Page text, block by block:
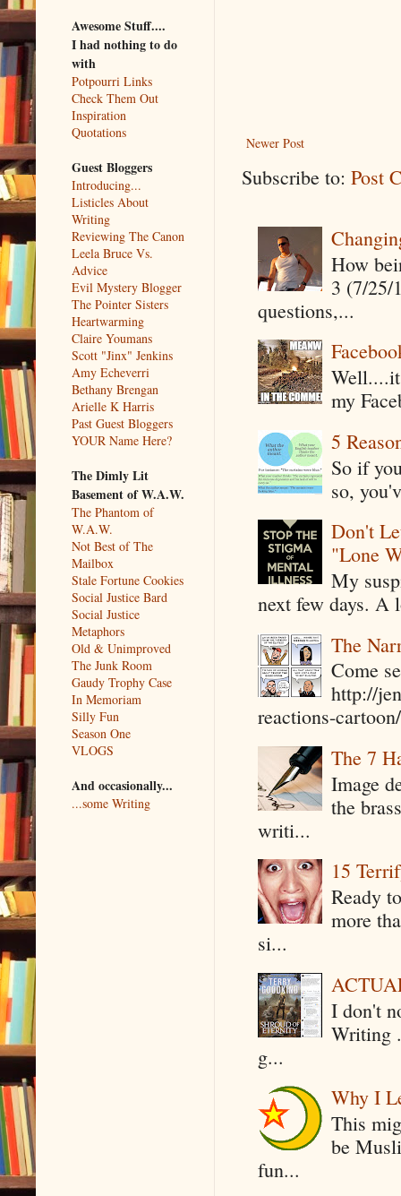
Newer Post
Subscribe to: Post
How
3 (7/25/
questions,...
my
5
So if
so,
Don't
"Lone
My
next few days. A
The
Come
http://
reactions-
The 7
Image
the
writi...
15
Ready
more
si...
I don't
Writing
g...
Why I
This
be
fun...
Awesome Stuff....
I had nothing to do
with
Potpourri Links
Check Them Out
Inspiration
Quotations
Guest Bloggers
Introducing...
Listicles About
Writing
Reviewing The Canon
Leela Bruce Vs.
Advice
Evil Mystery Blogger
The Pointer Sisters
Heartwarming
Claire Youmans
Scott "Jinx" Jenkins
Amy Echeverri
Bethany Brengan
Arielle K Harris
Past Guest Bloggers
YOUR Name Here?
The Dimly Lit
Basement of W.A.W.
The Phantom of
W.A.W.
Not Best of The
Mailbox
Stale Fortune Cookies
Social Justice Bard
Social Justice
Metaphors
Old & Unimproved
The Junk Room
Gaudy Trophy Case
In Memoriam
Silly Fun
Season One
VLOGS
And occasionally...
...some Writing